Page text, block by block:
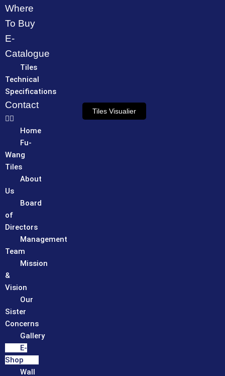
Where
To Buy
E-
Catalogue
Tiles
Technical
Specifications
Contact
Home
Fu-
Wang
Tiles
About
Us
Board
of
Directors
Management
Team
Mission
&
Vision
Our
Sister
Concerns
Gallery
E-
Shop
Wall
Tiles Visualier